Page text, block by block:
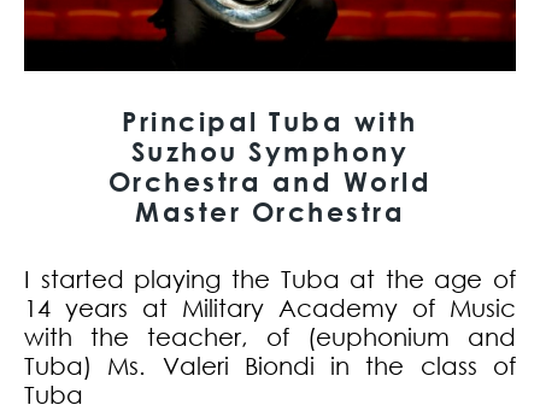
Principal Tuba with
Suzhou Symphony
Orchestra and World
Master Orchestra
I started playing the Tuba at the age of
14 years at Military Academy of Music
with the teacher, of (euphonium and
Tuba) Ms. Valeri Biondi in the class of
Tuba